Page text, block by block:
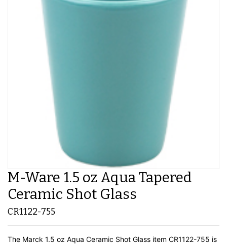
M-Ware 1.5 oz Aqua Tapered
Ceramic Shot Glass
CR1122-755
The Marck 1.5 oz Aqua Ceramic Shot Glass item CR1122-755 is